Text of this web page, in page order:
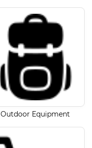
Outdoor Equipment